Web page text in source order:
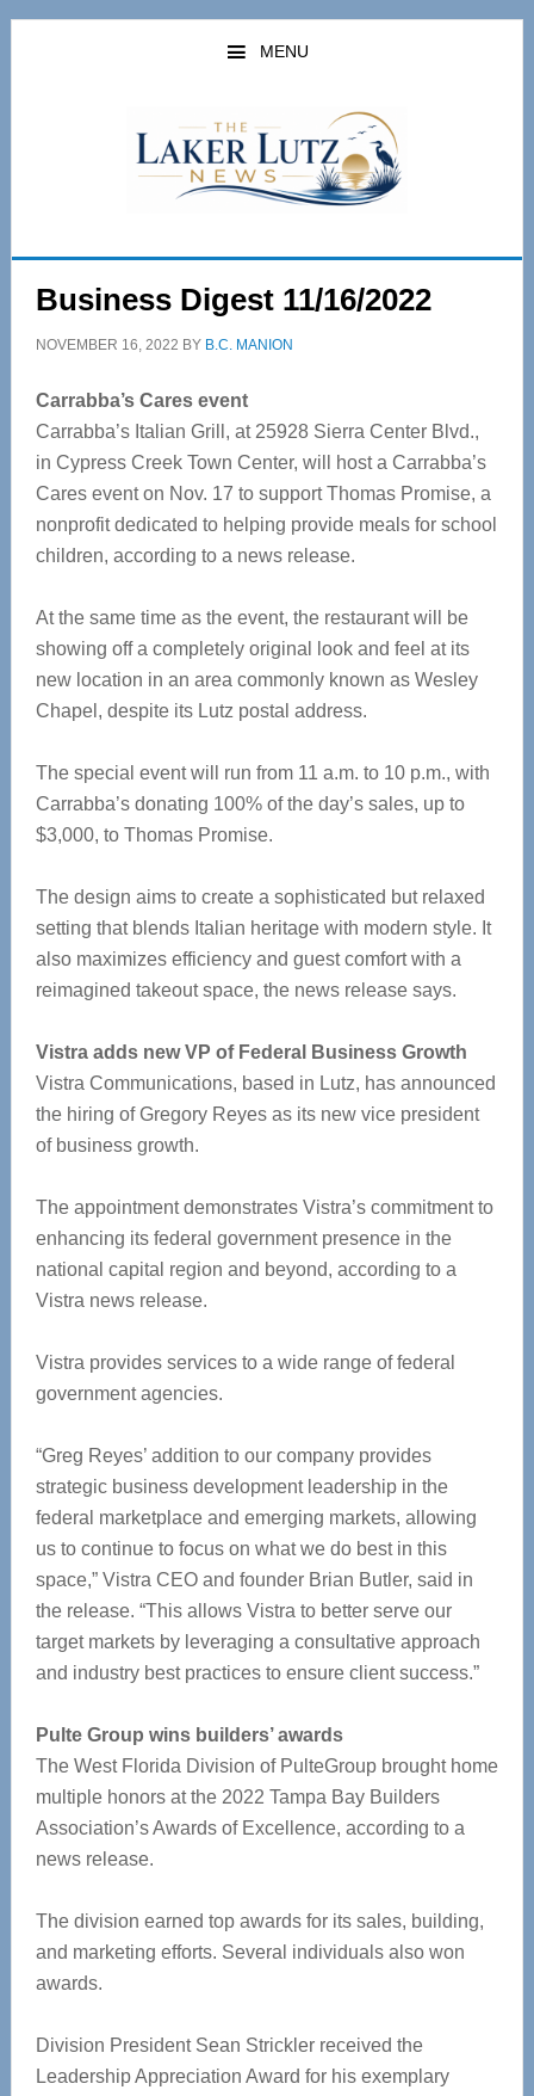
Skip
Skip
MENU
Business Digest 11/16/2022
NOVEMBER 16, 2022 BY B.C. MANION
Carrabba’s Cares event
Carrabba’s Italian Grill, at 25928 Sierra Center Blvd.,
in Cypress Creek Town Center, will host a Carrabba’s
Cares event on Nov. 17 to support Thomas Promise, a
nonprofit dedicated to helping provide meals for school
children, according to a news release.
At the same time as the event, the restaurant will be
showing off a completely original look and feel at its
new location in an area commonly known as Wesley
Chapel, despite its Lutz postal address.
The special event will run from 11 a.m. to 10 p.m., with
Carrabba’s donating 100% of the day’s sales, up to
$3,000, to Thomas Promise.
The design aims to create a sophisticated but relaxed
setting that blends Italian heritage with modern style. It
also maximizes efficiency and guest comfort with a
reimagined takeout space, the news release says.
Vistra adds new VP of Federal Business Growth
Vistra Communications, based in Lutz, has announced
the hiring of Gregory Reyes as its new vice president
of business growth.
The appointment demonstrates Vistra’s commitment to
enhancing its federal government presence in the
national capital region and beyond, according to a
Vistra news release.
Vistra provides services to a wide range of federal
government agencies.
“Greg Reyes’ addition to our company provides
strategic business development leadership in the
federal marketplace and emerging markets, allowing
us to continue to focus on what we do best in this
space,” Vistra CEO and founder Brian Butler, said in
the release. “This allows Vistra to better serve our
target markets by leveraging a consultative approach
and industry best practices to ensure client success.”
Pulte Group wins builders’ awards
The West Florida Division of PulteGroup brought home
multiple honors at the 2022 Tampa Bay Builders
Association’s Awards of Excellence, according to a
news release.
The division earned top awards for its sales, building,
and marketing efforts. Several individuals also won
awards.
Division President Sean Strickler received the
Leadership Appreciation Award for his exemplary